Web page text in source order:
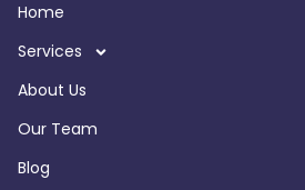
Home
Services
About Us
Our Team
Blog